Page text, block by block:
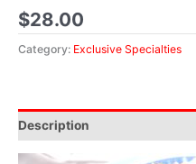
$28.00
Category: Exclusive Specialties
Description